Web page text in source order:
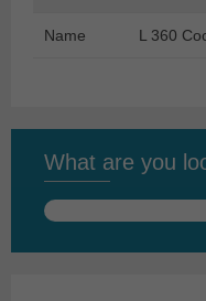
Name L 360
What are you
Search